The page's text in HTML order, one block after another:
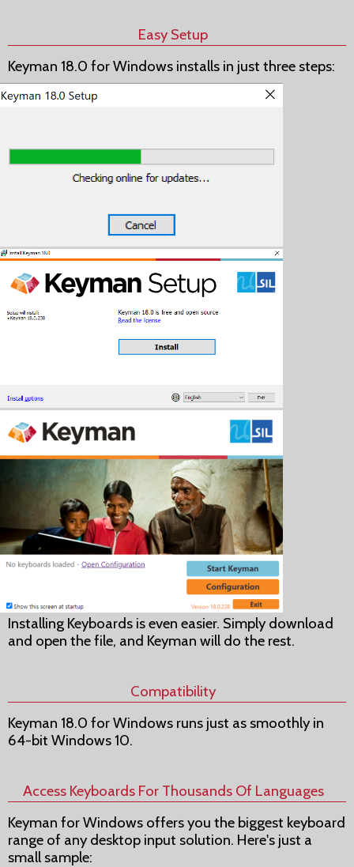
Easy Setup
Keyman 18.0 for Windows installs in just three steps:
Installing Keyboards is even easier. Simply download
and open the file, and Keyman will do the rest.
Compatibility
Keyman 18.0 for Windows runs just as smoothly in
64-bit Windows 10.
Access Keyboards For Thousands Of Languages
Keyman for Windows offers you the biggest keyboard
range of any desktop input solution. Here's just a
small sample: